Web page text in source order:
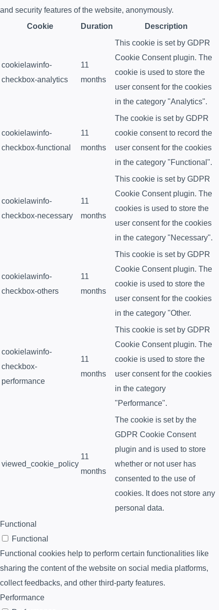
and security features of the website, anonymously.
Cookie
Duration Description
cookielawinfo-
checkbox-analytics
11
months
This cookie is set by GDPR
Cookie Consent plugin. The
cookie is used to store the
user consent for the cookies
in the category "Analytics".
cookielawinfo-
checkbox-functional
11
months
The cookie is set by GDPR
cookie consent to record the
user consent for the cookies
in the category "Functional".
cookielawinfo-
checkbox-necessary
11
months
This cookie is set by GDPR
Cookie Consent plugin. The
cookies is used to store the
user consent for the cookies
in the category "Necessary".
cookielawinfo-
checkbox-others
11
months
This cookie is set by GDPR
Cookie Consent plugin. The
cookie is used to store the
user consent for the cookies
in the category "Other.
cookielawinfo-
checkbox-
performance
11
months
This cookie is set by GDPR
Cookie Consent plugin. The
cookie is used to store the
user consent for the cookies
in the category
"Performance".
viewed_cookie_policy
11
months
The cookie is set by the
GDPR Cookie Consent
plugin and is used to store
whether or not user has
consented to the use of
cookies. It does not store any
personal data.
Functional
Functional
Functional cookies help to perform certain functionalities like
sharing the content of the website on social media platforms,
collect feedbacks, and other third-party features.
Performance